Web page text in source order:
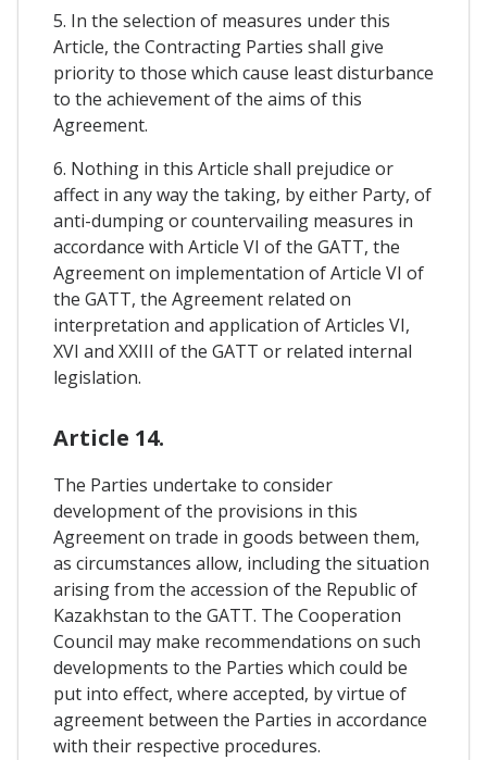
5. In the selection of measures under this
Article, the Contracting Parties shall give
priority to those which cause least disturbance
to the achievement of the aims of this
Agreement.
6. Nothing in this Article shall prejudice or
affect in any way the taking, by either Party, of
anti-dumping or countervailing measures in
accordance with Article VI of the GATT, the
Agreement on implementation of Article VI of
the GATT, the Agreement related on
interpretation and application of Articles VI,
XVI and XXIII of the GATT or related internal
legislation.
Article 14.
The Parties undertake to consider
development of the provisions in this
Agreement on trade in goods between them,
as circumstances allow, including the situation
arising from the accession of the Republic of
Kazakhstan to the GATT. The Cooperation
Council may make recommendations on such
developments to the Parties which could be
put into effect, where accepted, by virtue of
agreement between the Parties in accordance
with their respective procedures.